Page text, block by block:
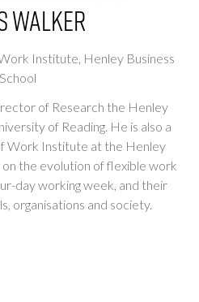
Walker
Institute, Henley Business
School
of Research the Henley
of Reading. He is also a
Work Institute at the Henley
the evolution of flexible work
day working week, and their
organisations and society.